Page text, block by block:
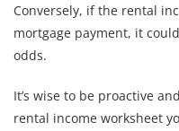
Conversely, if the rental
mortgage payment, it
odds.
It’s wise to be proactive
rental income worksheet